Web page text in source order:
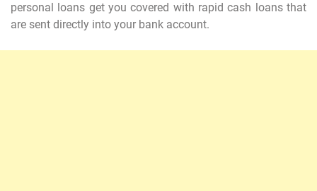
personal loans get you covered with rapid cash loans that
are sent directly into your bank account.